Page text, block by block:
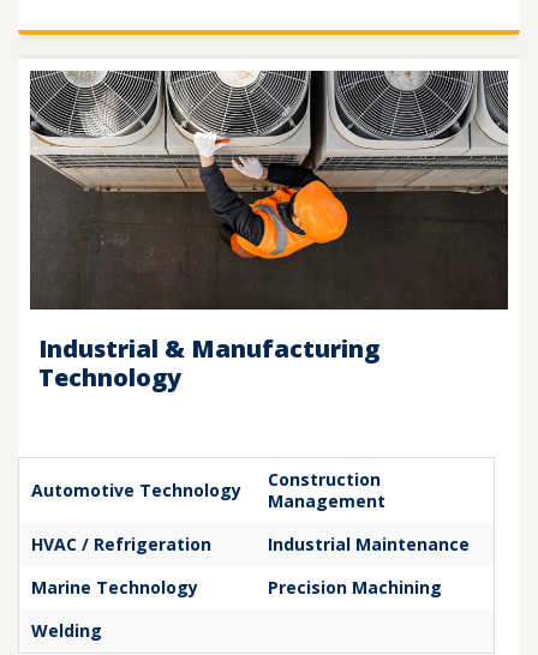
Industrial & Manufacturing
Technology
Automotive Technology
Construction
Management
HVAC / Refrigeration
Industrial Maintenance
Marine Technology
Precision Machining
Welding